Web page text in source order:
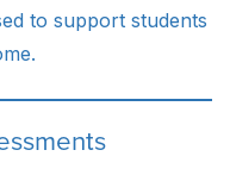
to support students